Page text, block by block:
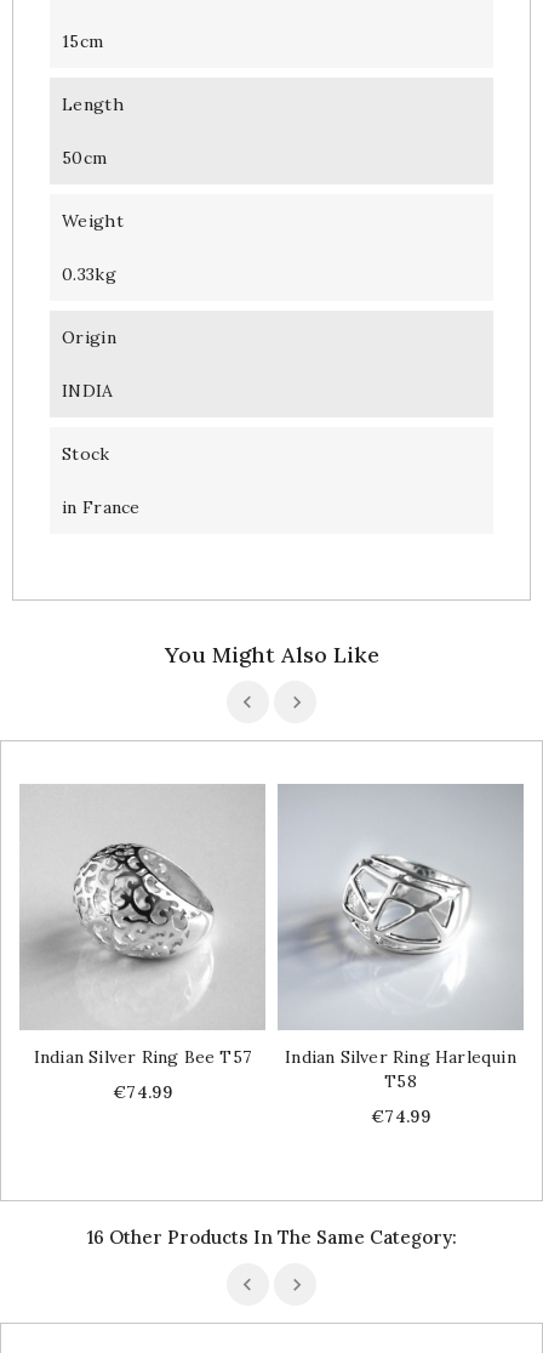
15cm
Length
50cm
Weight
0.33kg
Origin
INDIA
Stock
in France
You Might Also Like
Indian Silver Ring Bee T57
Price
€74.99
Indian Silver Ring Harlequin
T58
Price
€74.99
16 Other Products In The Same Category: